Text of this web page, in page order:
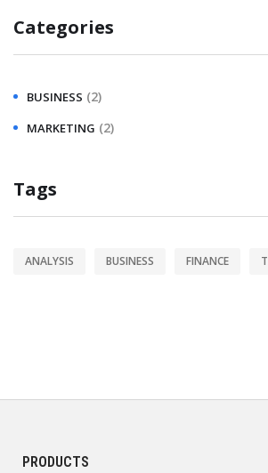
Categories
BUSINESS (2)
MARKETING (2)
Tags
ANALYSIS BUSINESS FINANCE
PRODUCTS